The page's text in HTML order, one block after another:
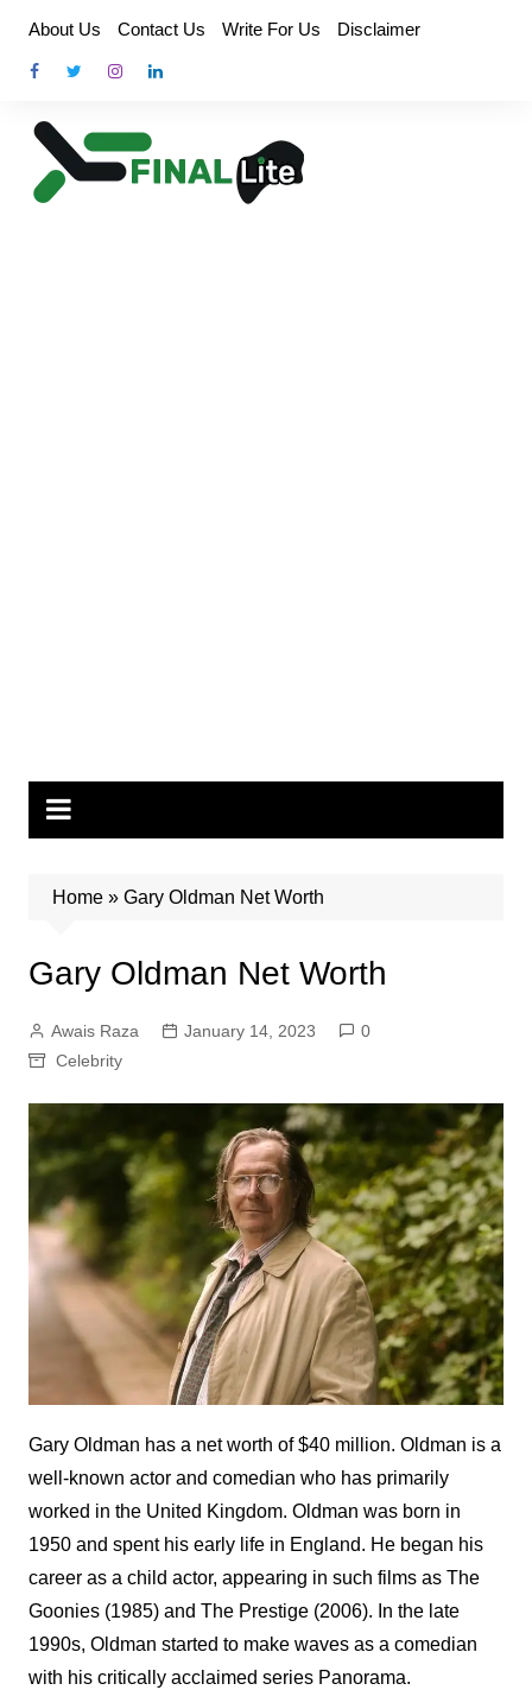
content
About Us Contact Us Write For Us Disclaimer
Home» Gary Oldman Net Worth
Gary Oldman Net Worth
Awais Raza January 14, 2023
0
Celebrity
Gary Oldman has a net worth of $40 million. Oldman is a
well-known actor and comedian who has primarily
worked in the United Kingdom. Oldman was born in
1950 and spent his early life in England. He began his
career as a child actor, appearing in such films as The
Goonies (1985) and The Prestige (2006). In the late
1990s, Oldman started to make waves as a comedian
with his critically acclaimed series Panorama.